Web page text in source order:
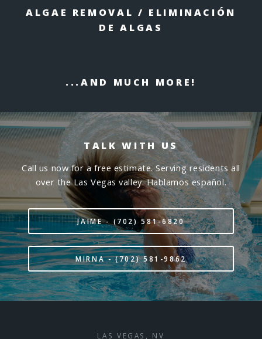
ALGAE REMOVAL / ELIMINACIÓN
DE ALGAS
...AND MUCH MORE!
TALK WITH US
Call us now for a free estimate. Serving residents all
over the Las Vegas valley. Hablamos español.
JAIME - (702) 581-6820
MIRNA - (702) 581-9862
LAS VEGAS, NV